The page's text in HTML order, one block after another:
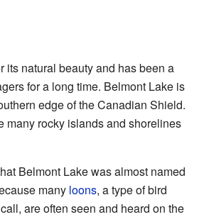
its natural beauty and has been a
for a long time. Belmont Lake is
edge of the Canadian Shield.
many rocky islands and shorelines
Belmont Lake was almost named
many loons, a type of bird
are often seen and heard on the